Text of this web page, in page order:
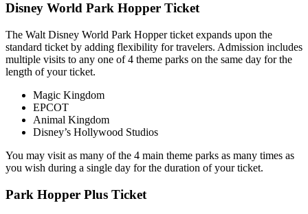
Disney World Park Hopper Ticket
The Walt Disney World Park Hopper ticket expands upon the
standard ticket by adding flexibility for travelers. Admission includes
multiple visits to any one of 4 theme parks on the same day for the
length of your ticket.
Magic Kingdom
EPCOT
Animal Kingdom
Disney’s Hollywood Studios
You may visit as many of the 4 main theme parks as many times as
you wish during a single day for the duration of your ticket.
Park Hopper Plus Ticket